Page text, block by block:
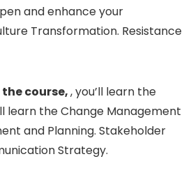
and enhance your
Transformation. Resistance
course,, you’ll learn the
learn the Change Management
and Planning. Stakeholder
Strategy.